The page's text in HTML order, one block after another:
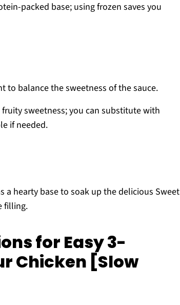
packed base; using frozen saves you
to balance the sweetness of the sauce.
sweetness; you can substitute with
if needed.
a hearty base to soak up the delicious Sweet
filling.
for Easy 3-
Chicken [Slow